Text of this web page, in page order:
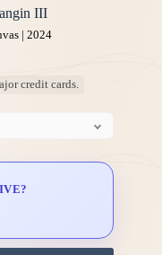
III
| 2024
credit cards.